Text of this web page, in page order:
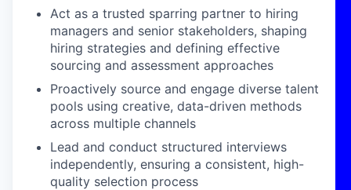
Act as a trusted sparring partner to hiring
managers and senior stakeholders, shaping
hiring strategies and defining effective
sourcing and assessment approaches
Proactively source and engage diverse talent
pools using creative, data-driven methods
across multiple channels
Lead and conduct structured interviews
independently, ensuring a consistent, high-
quality selection process